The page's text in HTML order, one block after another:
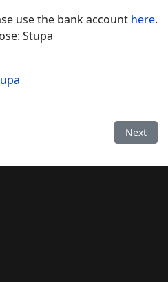
use the bank account here.
Stupa
Next
Next